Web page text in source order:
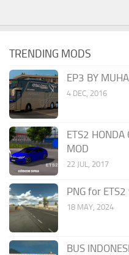
TRENDING MODS
EP3 BY
4 DEC, 2016
ETS2 HONDA
MOD
22 JUL, 2017
PNG for
18 MAY, 2024
BUS